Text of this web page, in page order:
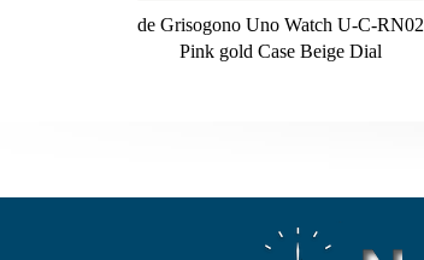
de Grisogono Uno Watch U-C-RN02
Pink gold Case Beige Dial